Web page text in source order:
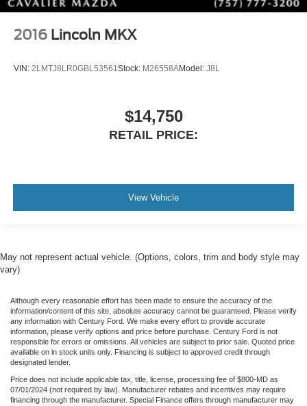
2016 Lincoln MKX
VIN: 2LMTJ8LR0GBL53561Stock: M26558AModel: J8L
$14,750
RETAIL PRICE:
View Vehicle
May not represent actual vehicle. (Options, colors, trim and body style may
vary)
Although every reasonable effort has been made to ensure the accuracy of the
information/content of this site, absolute accuracy cannot be guaranteed. Please verify
any information with Century Ford. We make every effort to provide accurate
information, please verify options and price before purchase. Century Ford is not
responsible for errors or omissions. All vehicles are subject to prior sale. Quoted price
available on in stock units only. Financing is subject to approved credit through
designated lender.
Price does not include applicable tax, title, license, processing fee of $800-MD as
07/01/2024 (not required by law). Manufacturer rebates and incentives may require
financing through the manufacturer. Special Finance offers through manufacturer may